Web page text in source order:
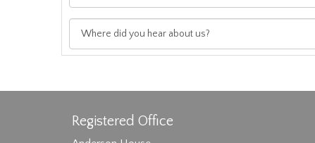
Registered Office